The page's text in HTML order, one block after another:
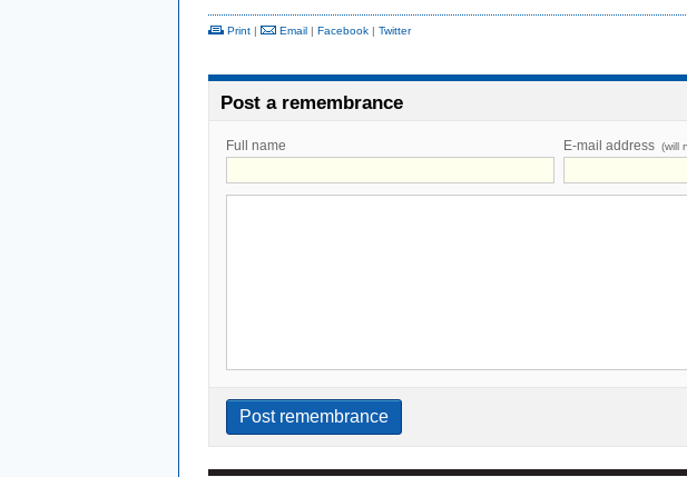
Print | Email | Facebook | Twitter
Post a remembrance
Full name E-mail address (will